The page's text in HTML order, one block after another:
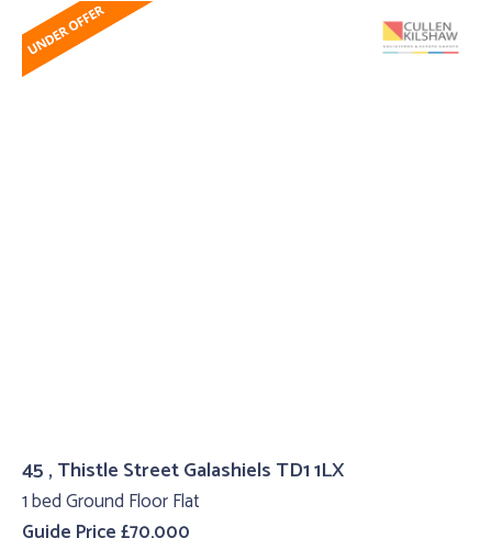
45 , Thistle Street Galashiels TD1 1LX
1 bed Ground Floor Flat